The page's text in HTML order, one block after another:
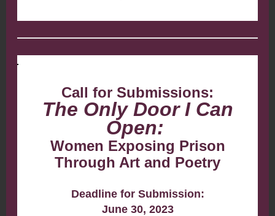
Call for Submissions:
The Only Door I Can
Open:
Women Exposing Prison
Through Art and Poetry
Deadline for Submission:
June 30, 2023